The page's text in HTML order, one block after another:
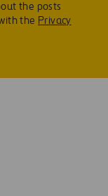
the posts
the Privacy